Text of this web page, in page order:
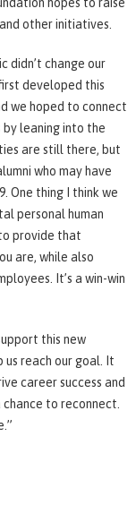
other initiatives.
didn’t change our
developed this
we hoped to connect
leaning into the
are still there, but
who may have
One thing I think we
personal human
provide that
are, while also
It’s a win-win
this new
us reach our goal. It
career success and
to reconnect.